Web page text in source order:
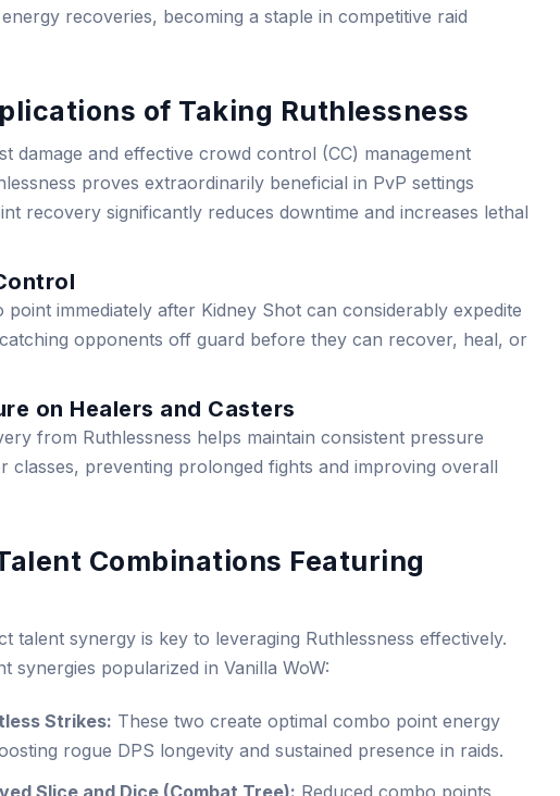
recoveries, becoming a staple in competitive raid
of Taking Ruthlessness
damage and effective crowd control (CC) management
proves extraordinarily beneficial in PvP settings
recovery significantly reduces downtime and increases lethal
immediately after Kidney Shot can considerably expedite
opponents off guard before they can recover, heal, or
on Healers and Casters
from Ruthlessness helps maintain consistent pressure
classes, preventing prolonged fights and improving overall
Combinations Featuring
talent synergy is key to leveraging Ruthlessness effectively.
synergies popularized in Vanilla WoW:
Strikes: These two create optimal combo point energy
rogue DPS longevity and sustained presence in raids.
Slice and Dice (Combat Tree): Reduced combo points